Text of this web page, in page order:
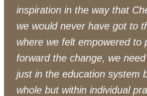
inspiration in the way that
we would never have got to
where we felt empowered to
forward the change, we
just in the education system
whole but within individual